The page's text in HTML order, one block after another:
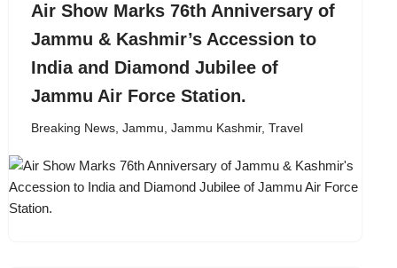
Air Show Marks 76th Anniversary of
Jammu & Kashmir’s Accession to
India and Diamond Jubilee of
Jammu Air Force Station.
Breaking News, Jammu, Jammu Kashmir, Travel